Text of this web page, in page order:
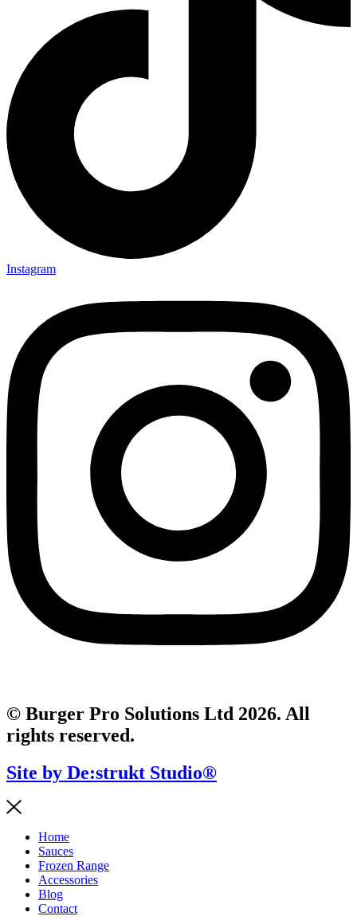
Instagram
© Burger Pro Solutions Ltd 2026. All
rights reserved.
Site by De:strukt Studio®
Home
Sauces
Frozen Range
Accessories
Blog
Contact